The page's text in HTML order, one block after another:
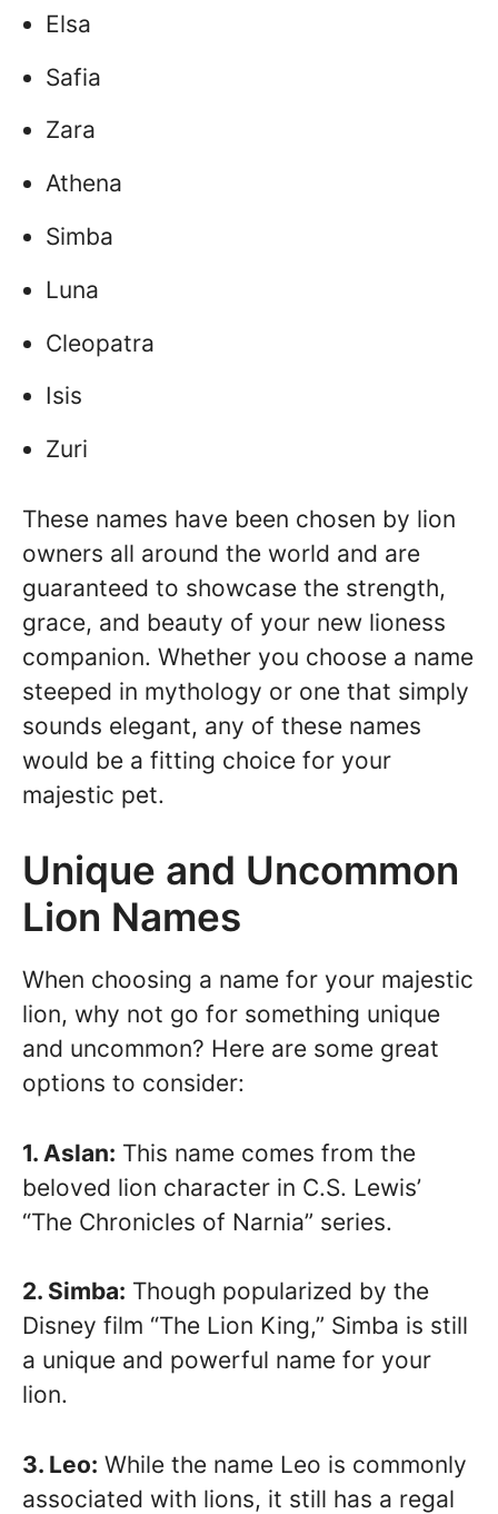
Elsa
Safia
Zara
Athena
Simba
Luna
Cleopatra
Isis
Zuri
These names have been chosen by lion
owners all around the world and are
guaranteed to showcase the strength,
grace, and beauty of your new lioness
companion. Whether you choose a name
steeped in mythology or one that simply
sounds elegant, any of these names
would be a fitting choice for your
majestic pet.
Unique and Uncommon
Lion Names
When choosing a name for your majestic
lion, why not go for something unique
and uncommon? Here are some great
options to consider:
1. Aslan: This name comes from the
beloved lion character in C.S. Lewis’
“The Chronicles of Narnia” series.
2. Simba: Though popularized by the
Disney film “The Lion King,” Simba is still
a unique and powerful name for your
lion.
3. Leo: While the name Leo is commonly
associated with lions, it still has a regal